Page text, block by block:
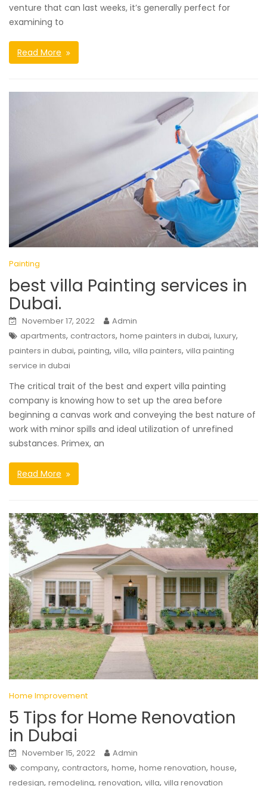
venture that can last weeks, it’s generally perfect for
examining to
Read More
Painting
best villa Painting services in
Dubai.
November 17, 2022
Admin
apartments, contractors, home painters in dubai, luxury,
painters in dubai, painting, villa, villa painters, villa painting
service in dubai
The critical trait of the best and expert villa painting
company is knowing how to set up the area before
beginning a canvas work and conveying the best nature of
work with minor spills and ideal utilization of unrefined
substances. Primex, an
Read More
Home Improvement
5 Tips for Home Renovation
in Dubai
November 15, 2022
Admin
company, contractors, home, home renovation, house,
redesign, remodeling, renovation, villa, villa renovation